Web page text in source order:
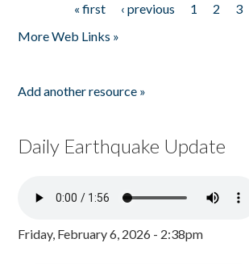
« first ‹ previous 1 2 3
More Web Links »
Add another resource »
Daily Earthquake Update
Friday, February 6, 2026 - 2:38pm